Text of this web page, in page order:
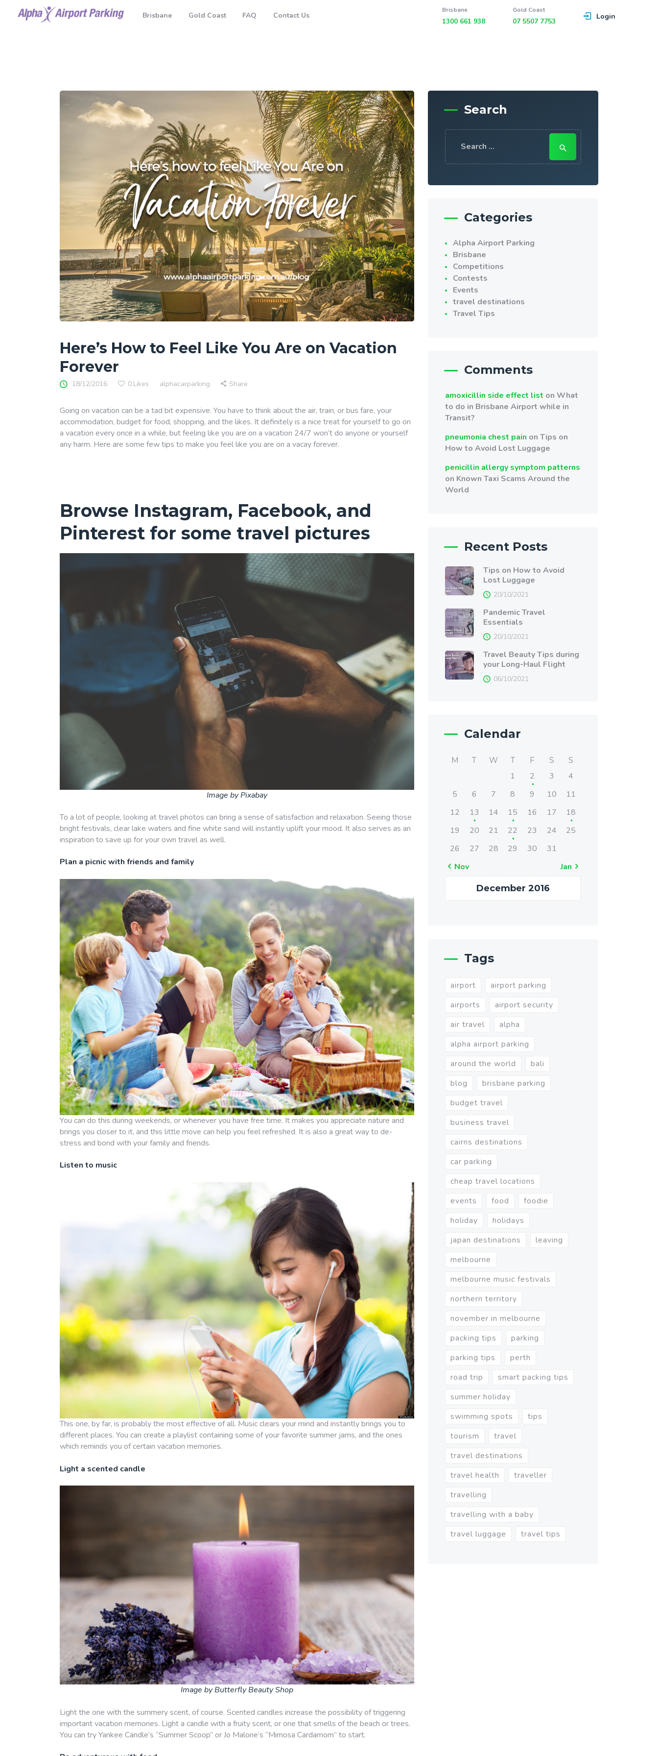
Brisbane Gold Coast FAQ Contact Us
Brisbane
1300 661 938
Gold Coast
07 5507 7753
Login
Brisbane
Contact Us
Here’s How to Feel Like You Are on Vacation
Forever
18/12/2016 0 Likes alphacarparking Share
Going on vacation can be a tad bit expensive. You have to think about the air, train, or bus fare, your
accommodation, budget for food, shopping, and the likes. It definitely is a nice treat for yourself to go on
a vacation every once in a while, but feeling like you are on a vacation 24/7 won’t do anyone or yourself
any harm. Here are some few tips to make you feel like you are on a vacay forever.
Browse Instagram, Facebook, and
Pinterest for some travel pictures
Image by Pixabay
To a lot of people, looking at travel photos can bring a sense of satisfaction and relaxation. Seeing those
bright festivals, clear lake waters and fine white sand will instantly uplift your mood. It also serves as an
inspiration to save up for your own travel as well.
Plan a picnic with friends and family
You can do this during weekends, or whenever you have free time. It makes you appreciate nature and
brings you closer to it, and this little move can help you feel refreshed. It is also a great way to de-
stress and bond with your family and friends.
Listen to music
This one, by far, is probably the most effective of all. Music clears your mind and instantly brings you to
different places. You can create a playlist containing some of your favorite summer jams, and the ones
which reminds you of certain vacation memories.
Light a scented candle
Image by Butterfly Beauty Shop
Light the one with the summery scent, of course. Scented candles increase the possibility of triggering
important vacation memories. Light a candle with a fruity scent, or one that smells of the beach or trees.
You can try Yankee Candle’s “Summer Scoop” or Jo Malone’s “Mimosa Cardamom” to start.
Search
Search
for:
Categories
Alpha Airport Parking
Brisbane
Competitions
Contests
Events
travel destinations
Travel Tips
Comments
amoxicillin side effect list on What
to do in Brisbane Airport while in
Transit?
pneumonia chest pain onTips on
How to Avoid Lost Luggage
penicillin allergy symptom patterns
on Known Taxi Scams Around the
World
Recent Posts
Tips on How to Avoid
Lost Luggage
20/10/2021
Pandemic Travel
Essentials
20/10/2021
Travel Beauty Tips during
your Long-Haul Flight
06/10/2021
Calendar
December 2016
M T W T F S S
« Nov Jan »
1 2 3
4
5
6 7 8 9 10
11
12
13 14 15 16 17
18
19
20 21 22 23 24
25
26
27 28 29 30 31
Tags
airport
airport parking
airports
airport security
air travel
alpha
alpha airport parking
around the world
bali
blog
brisbane parking
budget travel
business travel
cairns destinations
car parking
cheap travel locations
events
food
foodie
holiday
holidays
japan destinations
leaving
melbourne
melbourne music festivals
northern territory
november in melbourne
packing tips
parking
parking tips
perth
road trip
smart packing tips
summer holiday
swimming spots
tips
tourism
travel
travel destinations
travel health
traveller
travelling
travelling with a baby
travel luggage
travel tips